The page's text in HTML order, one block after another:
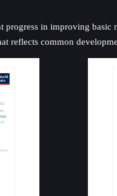
progress in improving
reflects common